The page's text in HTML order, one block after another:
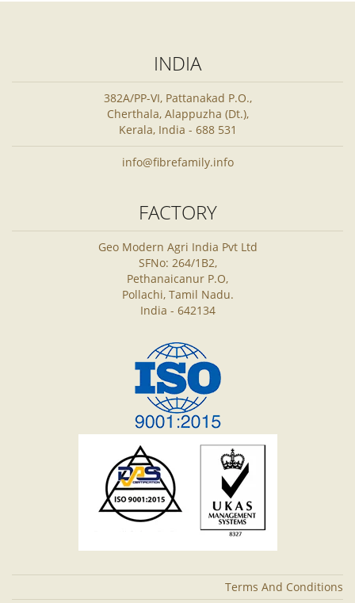
INDIA
382A/PP-VI, Pattanakad P.O.,
Cherthala, Alappuzha (Dt.),
Kerala, India - 688 531
info@fibrefamily.info
FACTORY
Geo Modern Agri India Pvt Ltd
SFNo: 264/1B2,
Pethanaicanur P.O,
Pollachi, Tamil Nadu.
India - 642134
Terms And Conditions